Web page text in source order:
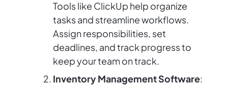
Tools like ClickUp help organize
tasks and streamline workflows.
Assign responsibilities, set
deadlines, and track progress to
keep your team on track.
Inventory Management Software: